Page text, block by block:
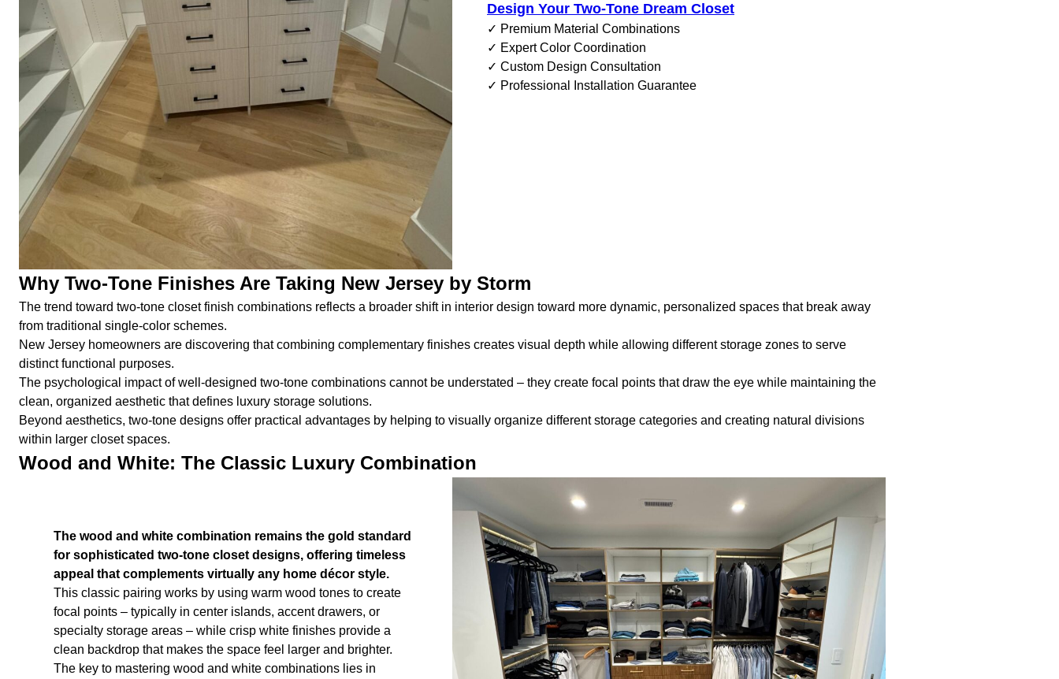
Design Your Two-Tone Dream Closet
✓ Premium Material Combinations
✓ Expert Color Coordination
✓ Custom Design Consultation
✓ Professional Installation Guarantee
Why Two-Tone Finishes Are Taking New Jersey by Storm
The trend toward two-tone closet finish combinations reflects a broader shift in interior design toward more dynamic, personalized spaces that break away
from traditional single-color schemes.
New Jersey homeowners are discovering that combining complementary finishes creates visual depth while allowing different storage zones to serve
distinct functional purposes.
The psychological impact of well-designed two-tone combinations cannot be understated – they create focal points that draw the eye while maintaining the
clean, organized aesthetic that defines luxury storage solutions.
Beyond aesthetics, two-tone designs offer practical advantages by helping to visually organize different storage categories and creating natural divisions
within larger closet spaces.
Wood and White: The Classic Luxury Combination
The wood and white combination remains the gold standard
for sophisticated two-tone closet designs, offering timeless
appeal that complements virtually any home décor style.
This classic pairing works by using warm wood tones to create
focal points – typically in center islands, accent drawers, or
specialty storage areas – while crisp white finishes provide a
clean backdrop that makes the space feel larger and brighter.
The key to mastering wood and white combinations lies in